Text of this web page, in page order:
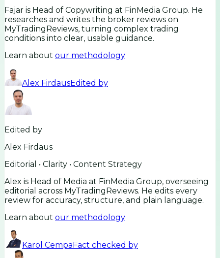
Fajar is Head of Copywriting at FinMedia Group. He
researches and writes the broker reviews on
MyTradingReviews, turning complex trading
conditions into clear, usable guidance.
Learn about our methodology
Alex FirdausEdited by
Edited by
Alex Firdaus
Editorial • Clarity • Content Strategy
Alex is Head of Media at FinMedia Group, overseeing
editorial across MyTradingReviews. He edits every
review for accuracy, structure, and plain language.
Learn about our methodology
Karol CempaFact checked by